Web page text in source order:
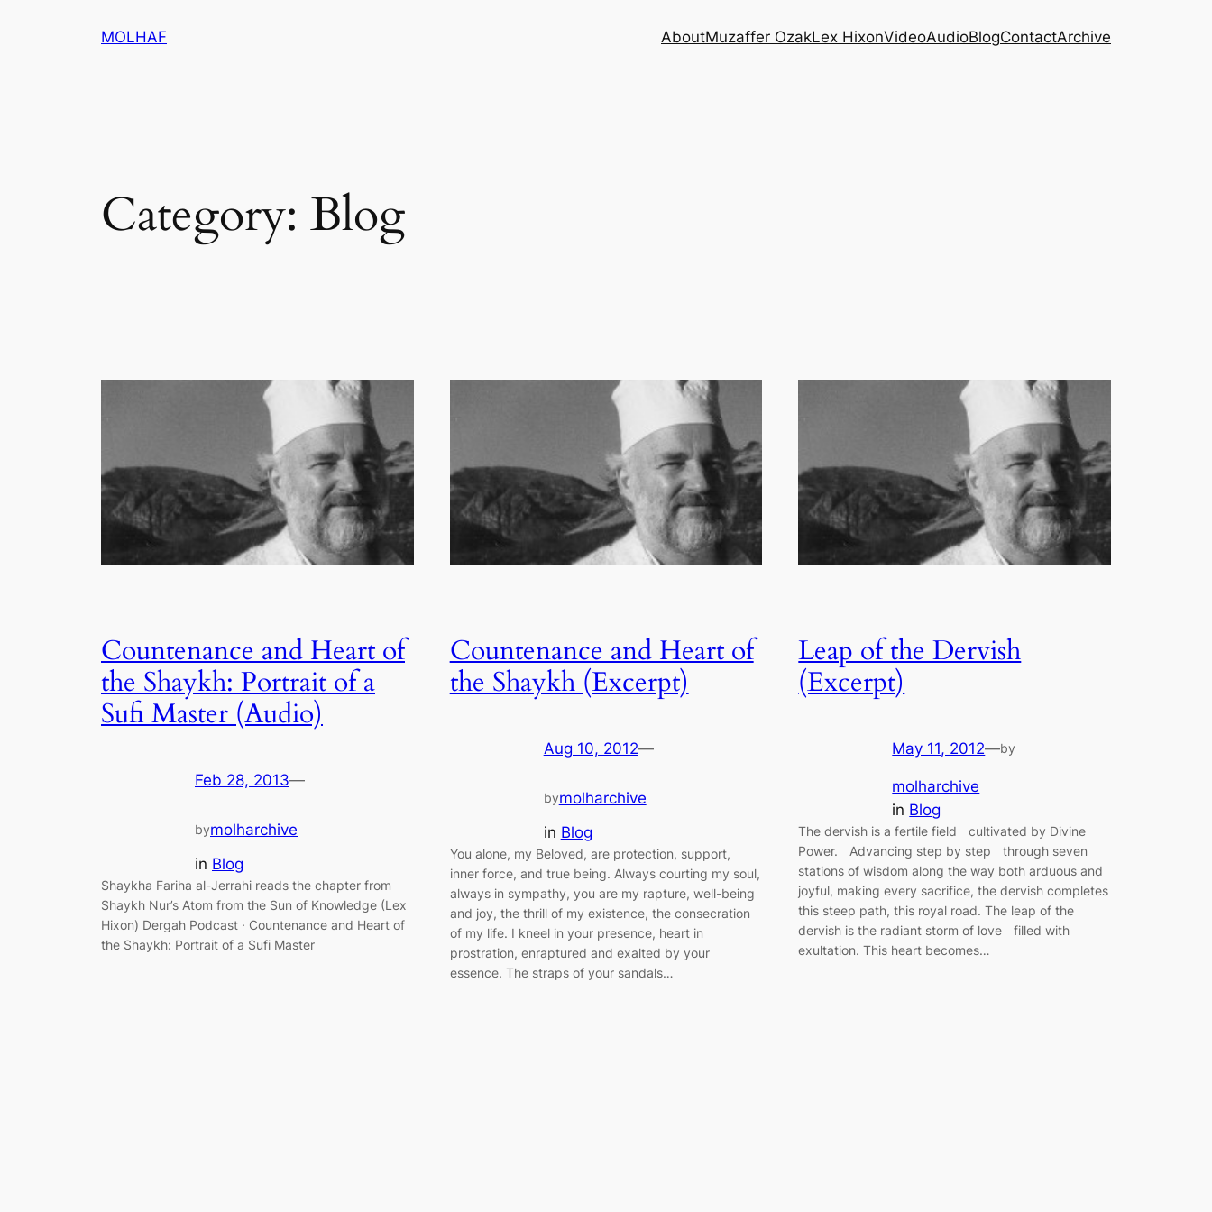
MOLHAF AboutMuzaffer OzakLex HixonVideoAudioBlogContactArchive
Category: Blog
Countenance and Heart of
the Shaykh: Portrait of a
Sufi Master (Audio)
Feb 28, 2013—
bymolharchive
in Blog
Shaykha Fariha al-Jerrahi reads the chapter from
Shaykh Nur’s Atom from the Sun of Knowledge (Lex
Hixon) Dergah Podcast · Countenance and Heart of
the Shaykh: Portrait of a Sufi Master
Countenance and Heart of
the Shaykh (Excerpt)
Aug 10, 2012—
bymolharchive
in Blog
You alone, my Beloved, are protection, support,
inner force, and true being. Always courting my soul,
always in sympathy, you are my rapture, well-being
and joy, the thrill of my existence, the consecration
of my life. I kneel in your presence, heart in
prostration, enraptured and exalted by your
essence. The straps of your sandals…
Leap of the Dervish
(Excerpt)
May 11, 2012—by
molharchive
in Blog
The dervish is a fertile field cultivated by Divine
Power. Advancing step by step through seven
stations of wisdom along the way both arduous and
joyful, making every sacrifice, the dervish completes
this steep path, this royal road. The leap of the
dervish is the radiant storm of love filled with
exultation. This heart becomes…